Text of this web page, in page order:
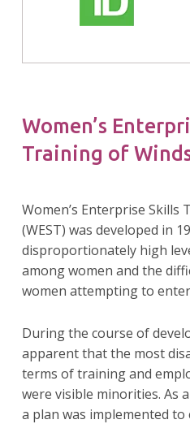
Women’s
Training of
Women’s Enterprise Skills
(WEST) was developed in
disproportionately high
among women and the
women attempting to
During the course of
apparent that the most
terms of training and
were visible minorities. As
a plan was implemented